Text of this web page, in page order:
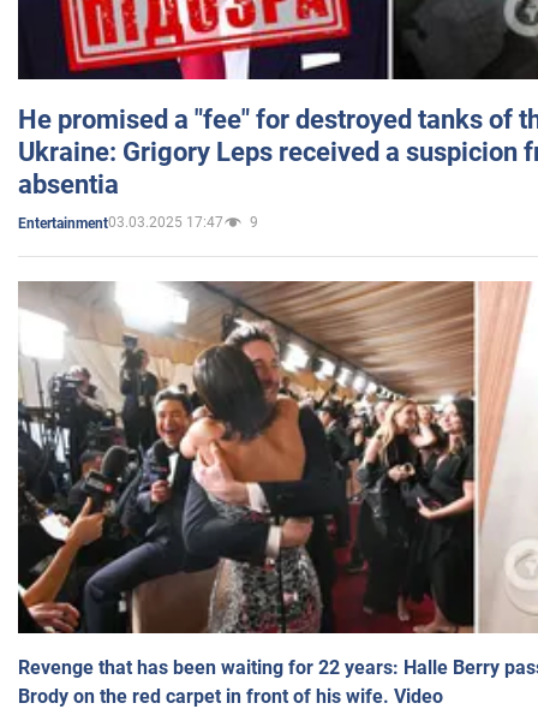
He promised a "fee" for destroyed tanks of
Ukraine: Grigory Leps received a suspicion
absentia
Entertainment03.03.2025 17:47 9
Revenge that has been waiting for 22 years: Halle Berry
Brody on the red carpet in front of his wife. Video